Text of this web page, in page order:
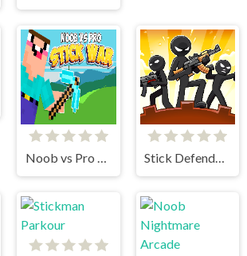
Noob vs Pro Stick War Stick Defenders